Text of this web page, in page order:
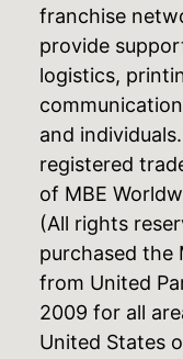
franchise
provide
logistics,
and
registered
of MBE
(All rights
purchased the
from United
2009 for all
United States